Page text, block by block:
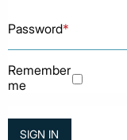
Password*
Remember
me